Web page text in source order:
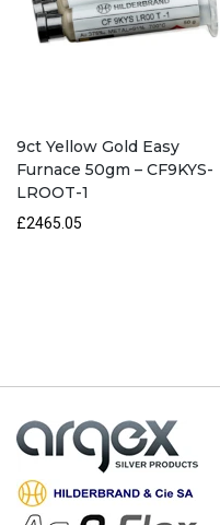
9ct Yellow Gold Easy
Furnace 50gm – CF9KYS-
LROOT-1
£2465.05